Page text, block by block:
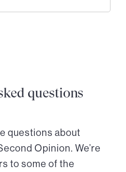
questions
questions about
Opinion. We’re
to some of the